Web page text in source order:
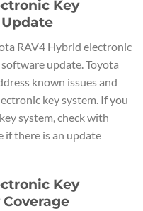
Key
RAV4 Hybrid electronic
update. Toyota
known issues and
key system. If you
system, check with
if there is an update
Key